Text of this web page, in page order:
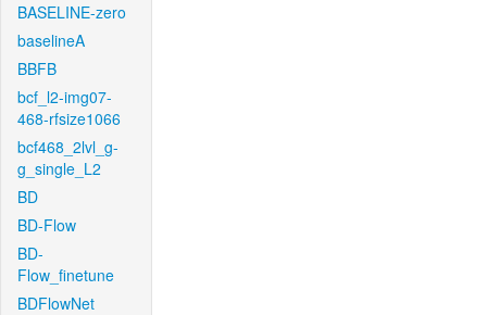
BASELINE-zero
baselineA
BBFB
bcf_l2-img07-
468-rfsize1066
bcf468_2lvl_g-
g_single_L2
BD
BD-Flow
BD-
Flow_finetune
BDFlowNet